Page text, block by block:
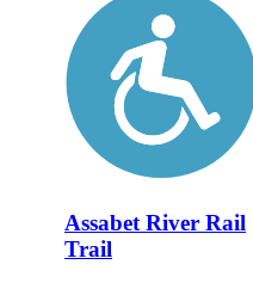
Assabet River Rail
Trail